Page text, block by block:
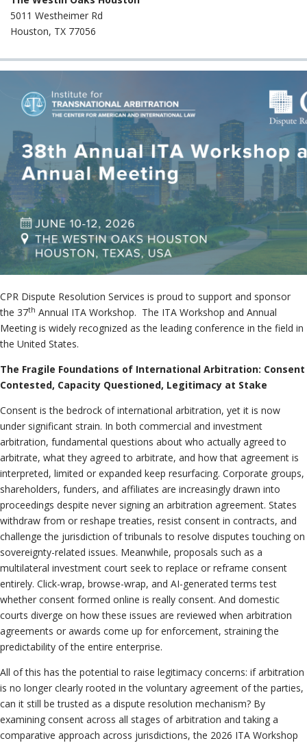
5011 Westheimer Rd
Houston, TX 77056
CPR Dispute Resolution Services is proud to support and sponsor
the 37th Annual ITA Workshop. The ITA Workshop and Annual
Meeting is widely recognized as the leading conference in the field in
the United States.
The Fragile Foundations of International Arbitration: Consent
Contested, Capacity Questioned, Legitimacy at Stake
Consent is the bedrock of international arbitration, yet it is now
under significant strain. In both commercial and investment
arbitration, fundamental questions about who actually agreed to
arbitrate, what they agreed to arbitrate, and how that agreement is
interpreted, limited or expanded keep resurfacing. Corporate groups,
shareholders, funders, and affiliates are increasingly drawn into
proceedings despite never signing an arbitration agreement. States
withdraw from or reshape treaties, resist consent in contracts, and
challenge the jurisdiction of tribunals to resolve disputes touching on
sovereignty-related issues. Meanwhile, proposals such as a
multilateral investment court seek to replace or reframe consent
entirely. Click-wrap, browse-wrap, and AI-generated terms test
whether consent formed online is really consent. And domestic
courts diverge on how these issues are reviewed when arbitration
agreements or awards come up for enforcement, straining the
predictability of the entire enterprise.
All of this has the potential to raise legitimacy concerns: if arbitration
is no longer clearly rooted in the voluntary agreement of the parties,
can it still be trusted as a dispute resolution mechanism? By
examining consent across all stages of arbitration and taking a
comparative approach across jurisdictions, the 2026 ITA Workshop